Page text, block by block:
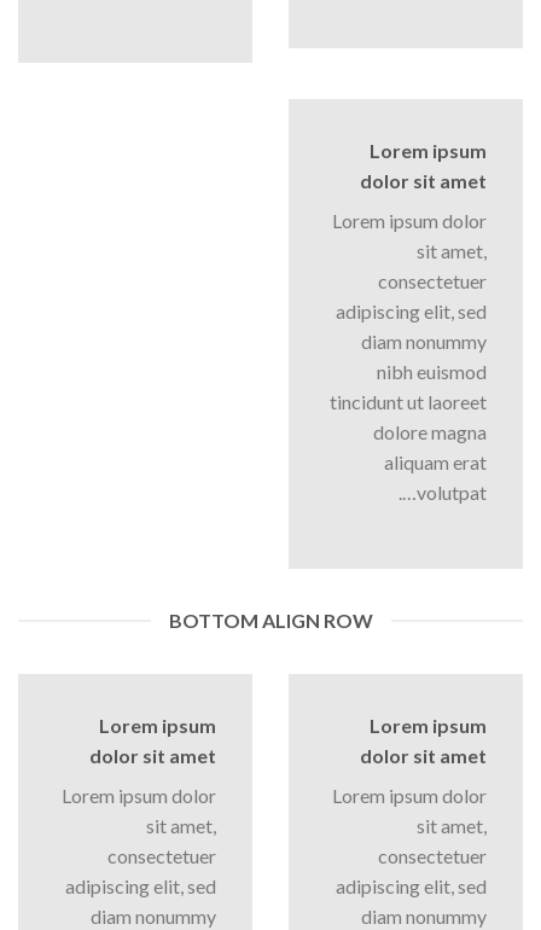
Lorem ipsum
dolor sit amet
Lorem ipsum dolor
sit amet,
consectetuer
adipiscing elit, sed
diam nonummy
nibh euismod
tincidunt ut laoreet
dolore magna
aliquam erat
volutpat….
BOTTOM ALIGN ROW
Lorem ipsum
dolor sit amet
Lorem ipsum dolor
sit amet,
consectetuer
adipiscing elit, sed
diam nonummy
Lorem ipsum
dolor sit amet
Lorem ipsum dolor
sit amet,
consectetuer
adipiscing elit, sed
diam nonummy